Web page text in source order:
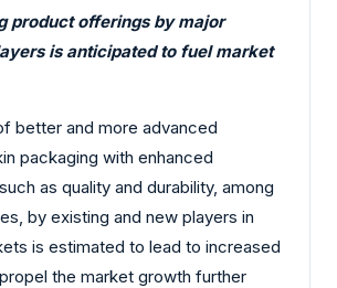
product offerings by major
is anticipated to fuel market
better and more advanced
packaging with enhanced
as quality and durability, among
by existing and new players in
is estimated to lead to increased
the market growth further